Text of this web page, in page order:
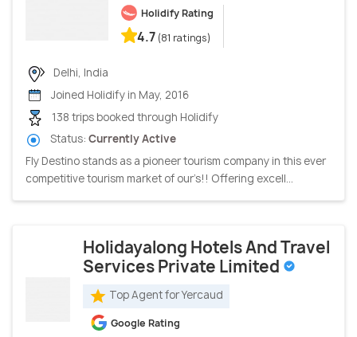
Holidify Rating
4.7 (81 ratings)
Delhi, India
Joined Holidify in May, 2016
138 trips booked through Holidify
Status: Currently Active
Fly Destino stands as a pioneer tourism company in this ever
competitive tourism market of our’s!! Offering excell...
Holidayalong Hotels And Travel
Services Private Limited
Top Agent for Yercaud
Google Rating